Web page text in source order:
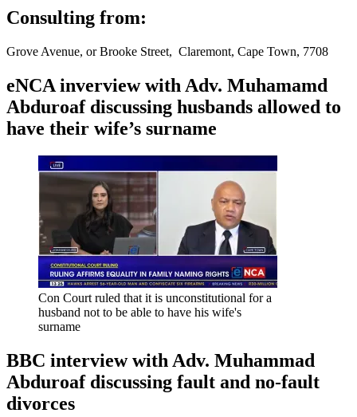
Consulting from:
Grove Avenue, or Brooke Street, Claremont, Cape Town, 7708
eNCA inverview with Adv. Muhamamd
Abduroaf discussing husbands allowed to
have their wife’s surname
Con Court ruled that it is unconstitutional for a
husband not to be able to have his wife's
surname
BBC interview with Adv. Muhammad
Abduroaf discussing fault and no-fault
divorces